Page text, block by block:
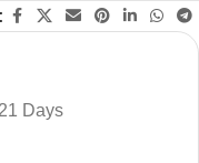
Days